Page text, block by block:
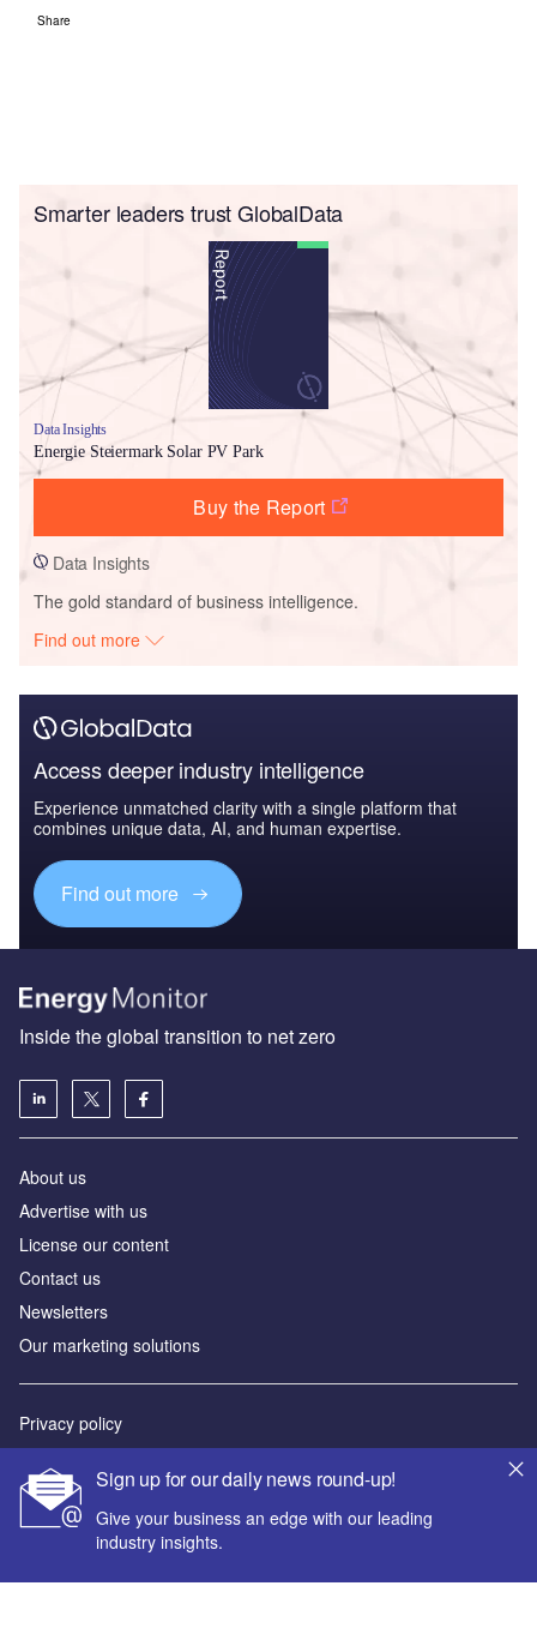
Share
Smarter leaders trust GlobalData
Data Insights
Energie Steiermark Solar PV Park
Buy the Report
Data Insights
The gold standard of business intelligence.
Find out more
Access deeper industry intelligence
Experience unmatched clarity with a single platform that
combines unique data, AI, and human expertise.
Find out more
Sign up for our daily news round-up!
Give your business an edge with our leading
industry insights.
Inside the global transition to net zero
About us
Advertise with us
License our content
Contact us
Newsletters
Our marketing solutions
Privacy policy
Sitemap
Powered by
© GlobalData Plc 2026